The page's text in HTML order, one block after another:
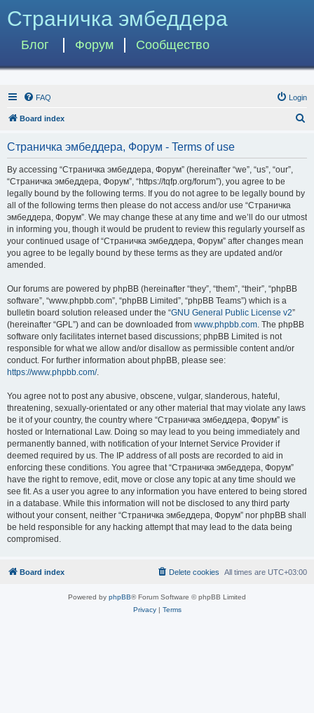
Страничка эмбеддера
Блог Форум Сообщество
FAQ Login
Board index
Страничка эмбеддера, Форум - Terms of use
By accessing “Страничка эмбеддера, Форум” (hereinafter “we”, “us”, “our”,
“Страничка эмбеддера, Форум”, “https://tqfp.org/forum”), you agree to be
legally bound by the following terms. If you do not agree to be legally bound by
all of the following terms then please do not access and/or use “Страничка
эмбеддера, Форум”. We may change these at any time and we’ll do our utmost
in informing you, though it would be prudent to review this regularly yourself as
your continued usage of “Страничка эмбеддера, Форум” after changes mean
you agree to be legally bound by these terms as they are updated and/or
amended.
Our forums are powered by phpBB (hereinafter “they”, “them”, “their”, “phpBB
software”, “www.phpbb.com”, “phpBB Limited”, “phpBB Teams”) which is a
bulletin board solution released under the “GNU General Public License v2”
(hereinafter “GPL”) and can be downloaded from www.phpbb.com. The phpBB
software only facilitates internet based discussions; phpBB Limited is not
responsible for what we allow and/or disallow as permissible content and/or
conduct. For further information about phpBB, please see:
https://www.phpbb.com/.
You agree not to post any abusive, obscene, vulgar, slanderous, hateful,
threatening, sexually-orientated or any other material that may violate any laws
be it of your country, the country where “Страничка эмбеддера, Форум” is
hosted or International Law. Doing so may lead to you being immediately and
permanently banned, with notification of your Internet Service Provider if
deemed required by us. The IP address of all posts are recorded to aid in
enforcing these conditions. You agree that “Страничка эмбеддера, Форум”
have the right to remove, edit, move or close any topic at any time should we
see fit. As a user you agree to any information you have entered to being stored
in a database. While this information will not be disclosed to any third party
without your consent, neither “Страничка эмбеддера, Форум” nor phpBB shall
be held responsible for any hacking attempt that may lead to the data being
compromised.
Board index All times are UTC+03:00
Delete cookies
Powered by phpBB® Forum Software © phpBB Limited
Privacy| Terms